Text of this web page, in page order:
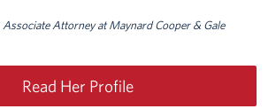
Attorney at Maynard Cooper & Gale
Read Her Profile